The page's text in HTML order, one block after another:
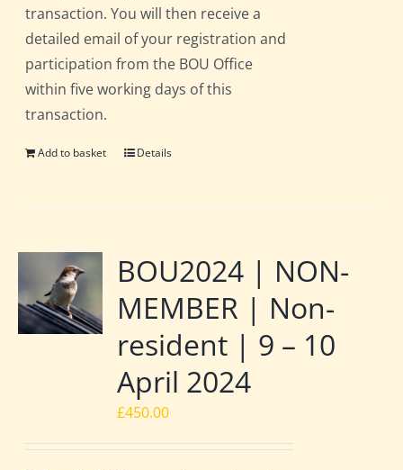
transaction. You will then receive a
detailed email of your registration and
participation from the BOU Office
within five working days of this
transaction.
Add to basket Details
BOU2024 | NON-
MEMBER | Non-
resident | 9 – 10
April 2024
£450.00